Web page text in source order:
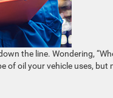
the line. Wondering,
of oil your vehicle uses, but